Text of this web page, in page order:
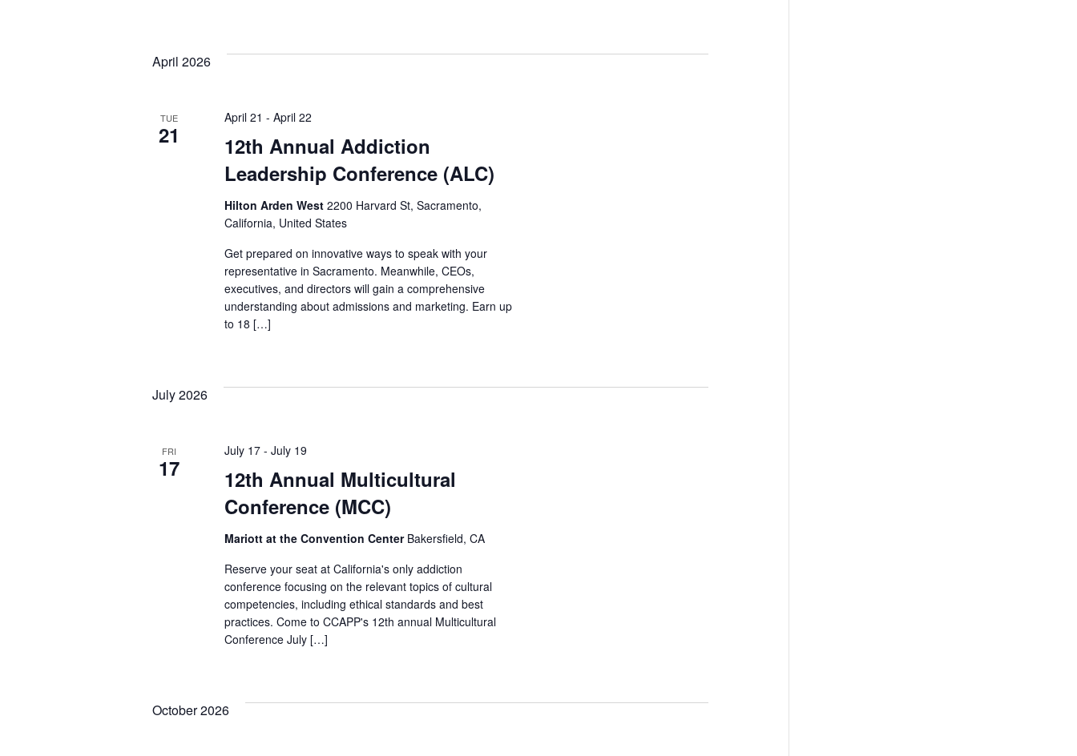
April 2026
TUE
21
12th Annual Addiction
Leadership Conference (ALC)
April 21 -April 22
Hilton Arden West2200 Harvard St, Sacramento,
California, United States
Get prepared on innovative ways to speak with your
representative in Sacramento. Meanwhile, CEOs,
executives, and directors will gain a comprehensive
understanding about admissions and marketing. Earn up
to 18 […]
July 2026
FRI
17
12th Annual Multicultural
Conference (MCC)
July 17 -July 19
Mariott at the Convention Center Bakersfield, CA
Reserve your seat at California's only addiction
conference focusing on the relevant topics of cultural
competencies, including ethical standards and best
practices. Come to CCAPP's 12th annual Multicultural
Conference July […]
October 2026